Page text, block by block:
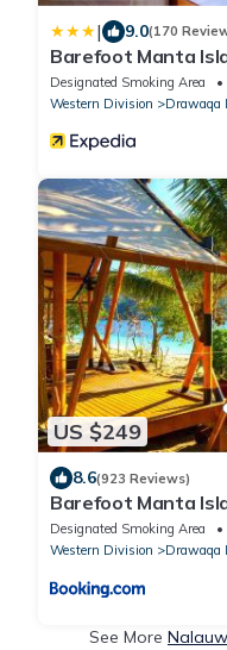
| 9.0(170
Barefoot Manta
Sanctuary
Designated Smoking Area
Western Division
Drawaqa
US $249
8.6(923 Reviews)
Barefoot Manta
Designated Smoking Area
Western Division
Drawaqa
See More